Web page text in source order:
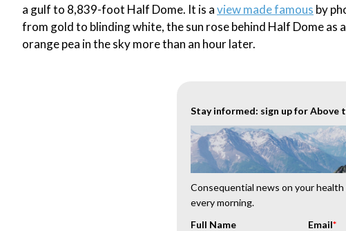
a gulf to 8,839-foot Half Dome. It is aview made famous by
from gold to blinding white, the sun rose behind Half Dome as
orange pea in the sky more than an hour later.
Stay informed: sign up for Above
Consequential news on your
every morning.
Full Name
Email*